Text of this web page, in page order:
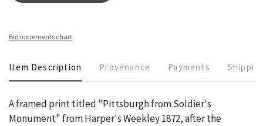
Bid increments chart
Item Description Provenance Payments
A framed print titled "Pittsburgh from Soldier's
Monument" from Harper's Weekley 1872, after the